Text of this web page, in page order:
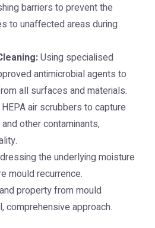
barriers to prevent the
to unaffected areas during
Using specialised
antimicrobial agents to
all surfaces and materials.
air scrubbers to capture
other contaminants,
the underlying moisture
mould recurrence.
property from mould
comprehensive approach.